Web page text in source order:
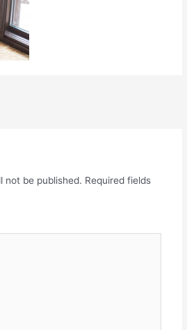
not be published. Required fields